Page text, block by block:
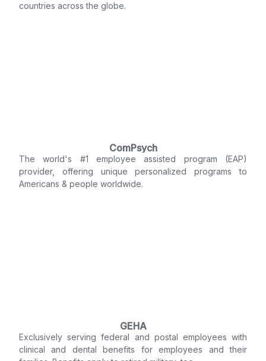
countries across the globe.
ComPsych
The world's #1 employee assisted program (EAP)
provider, offering unique personalized programs to
Americans & people worldwide.
GEHA
Exclusively serving federal and postal employees with
clinical and dental benefits for employees and their